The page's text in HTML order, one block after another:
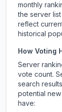
monthly
the server
reflect
historical
How Voting
Server
vote count.
search
potential
have: